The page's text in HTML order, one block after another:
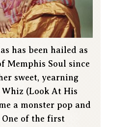
has been hailed as
Memphis Soul since
sweet, yearning
Whiz (Look At His
a monster pop and
One of the first